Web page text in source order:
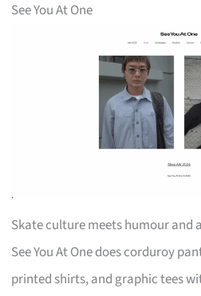
See You At One
Skate culture meets humour and
See You At One does corduroy
printed shirts, and graphic tees